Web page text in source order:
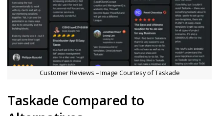
Customer Reviews – Image Courtesy of Taskade
Taskade Compared to